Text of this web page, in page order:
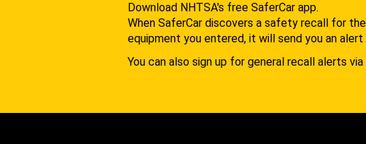
Download NHTSA's free SaferCar app.
When SaferCar discovers a safety recall for
equipment you entered, it will send you an alert
You can also sign up for general recall alerts via